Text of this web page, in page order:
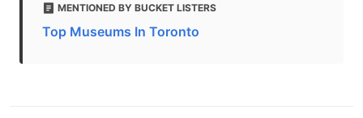
MENTIONED BY BUCKET LISTERS
Top Museums In Toronto